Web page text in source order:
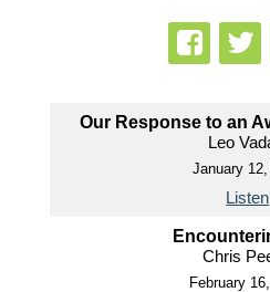
Our Response to an
Leo
January
Listen
Chris
February